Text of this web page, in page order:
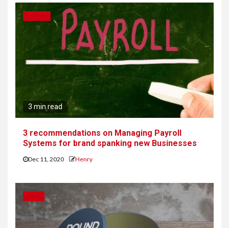
3 min read
3 recommendations on Managing Payroll
Systems for brand spanking new Businesses
Dec 11, 2020 Henry